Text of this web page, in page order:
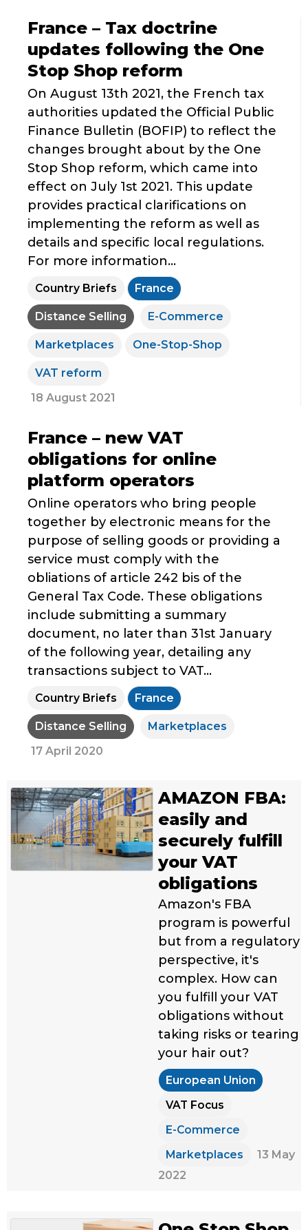
France – Tax doctrine
updates following the One
Stop Shop reform
On August 13th 2021, the French tax
authorities updated the Official Public
Finance Bulletin (BOFIP) to reflect the
changes brought about by the One
Stop Shop reform, which came into
effect on July 1st 2021. This update
provides practical clarifications on
implementing the reform as well as
details and specific local regulations.
For more information...
Country Briefs France
Distance Selling E-Commerce
Marketplaces One-Stop-Shop
VAT reform
18 August 2021
France – new VAT
obligations for online
platform operators
Online operators who bring people
together by electronic means for the
purpose of selling goods or providing a
service must comply with the
obliations of article 242 bis of the
General Tax Code. These obligations
include submitting a summary
document, no later than 31st January
of the following year, detailing any
transactions subject to VAT...
Country Briefs France
Distance Selling
Marketplaces
17 April 2020
AMAZON FBA:
easily and
securely fulfill
your VAT
obligations
Amazon's FBA
program is powerful
but from a regulatory
perspective, it's
complex. How can
you fulfill your VAT
obligations without
taking risks or tearing
your hair out?
European Union
VAT Focus
E-Commerce
Marketplaces
13 May
2022